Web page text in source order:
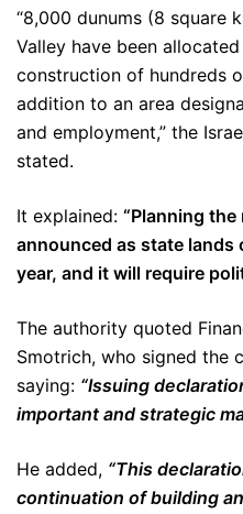
“8,000 dunums (8 square
Valley have been
construction of hundreds
addition to an area
and employment,” the
stated.
It explained: “Planning
announced as state lands
year, and it will require
The authority quoted
Smotrich, who signed the
saying: “Issuing
important and strategic
He added, “This
continuation of building